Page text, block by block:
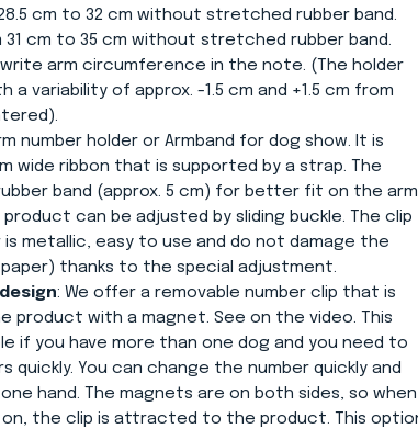
cm to 32 cm without stretched rubber band.
cm to 35 cm without stretched rubber band.
arm circumference in the note. (The holder
a variability of approx. -1.5 cm and +1.5 cm from
number holder or Armband for dog show. It is
wide ribbon that is supported by a strap. The
band (approx. 5 cm) for better fit on the
can be adjusted by sliding buckle. The clip
metallic, easy to use and do not damage the
thanks to the special adjustment.
: We offer a removable number clip that is
product with a magnet. See on the video. This
if you have more than one dog and you need to
quickly. You can change the number quickly and
hand. The magnets are on both sides, so when
on, the clip is attracted to the product. This